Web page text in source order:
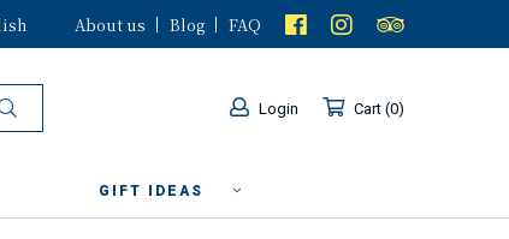
About us Blog FAQ
Login Cart 0
GIFT IDEAS